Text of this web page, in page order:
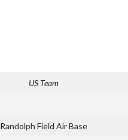
US Team
Randolph Field Air Base